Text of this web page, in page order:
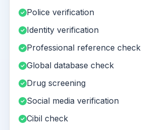
Police verification
Identity verification
Professional reference check
Global database check
Drug screening
Social media verification
Cibil check